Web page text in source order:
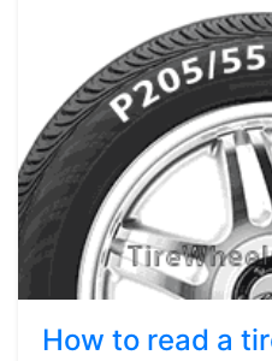
How to read a